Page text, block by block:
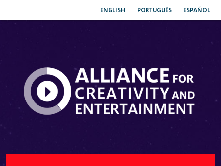
ENGLISH PORTUGUÊS ESPAÑOL